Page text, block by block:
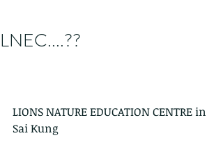
LNEC....??
LIONS NATURE EDUCATION CENTRE in
Sai Kung